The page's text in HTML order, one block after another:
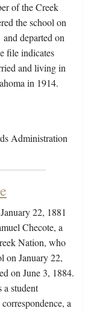
of the Creek
the school on
departed on
file indicates
and living in
in 1914.
Administration
January 22, 1881
Checote, a
Nation, who
on January 22,
on June 3, 1884.
a student
a